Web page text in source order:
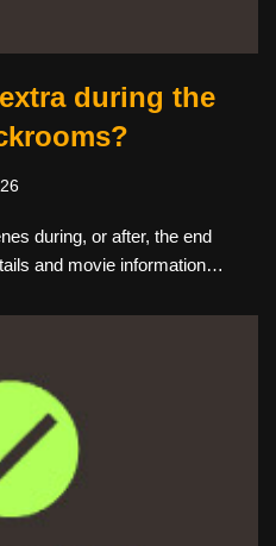
during the
during, or after, the end
and movie information…